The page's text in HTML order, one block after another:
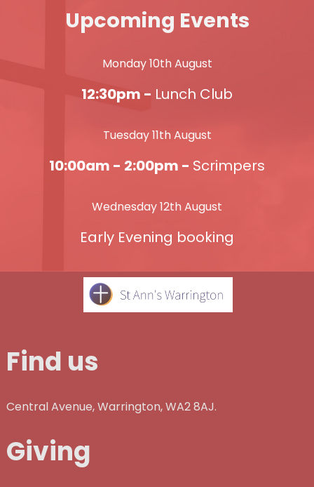
Upcoming Events
Monday 10th August
12:30pm - Lunch Club
Tuesday 11th August
10:00am - 2:00pm - Scrimpers
Wednesday 12th August
Early Evening booking
Find us
Central Avenue, Warrington, WA2 8AJ.
Giving